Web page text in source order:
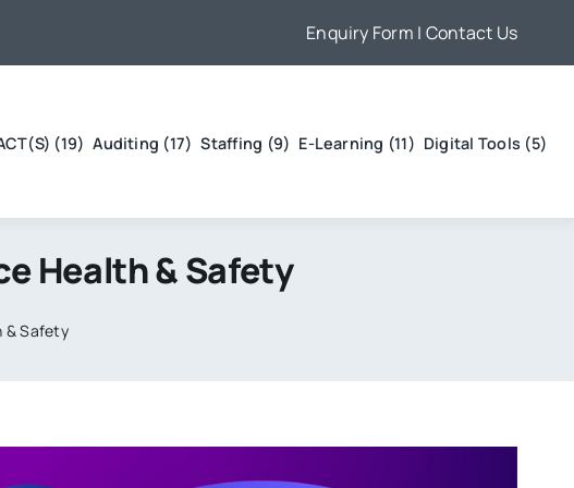
Enquiry Form | Contact Us
(19) Auditing (17) Staffing (9) E-Learning (11) Digital Tools (5)
Health & Safety
& Safety